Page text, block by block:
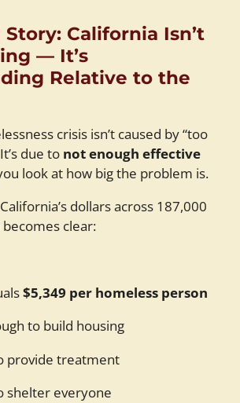
Story: California Isn’t
— It’s
Relative to the
crisis isn’t caused by “too
due to not enough effective
look at how big the problem is.
dollars across 187,000
clear:
$5,349 per homeless person
to build housing
provide treatment
shelter everyone